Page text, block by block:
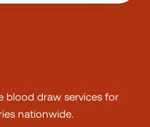
blood draw services for
nationwide.